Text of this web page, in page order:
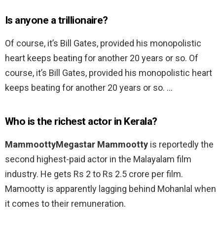
Is anyone a trillionaire?
Of course, it’s Bill Gates, provided his monopolistic
heart keeps beating for another 20 years or so. Of
course, it’s Bill Gates, provided his monopolistic heart
keeps beating for another 20 years or so. …
Who is the richest actor in Kerala?
MammoottyMegastar Mammootty is reportedly the
second highest-paid actor in the Malayalam film
industry. He gets Rs 2 to Rs 2.5 crore per film.
Mamootty is apparently lagging behind Mohanlal when
it comes to their remuneration.